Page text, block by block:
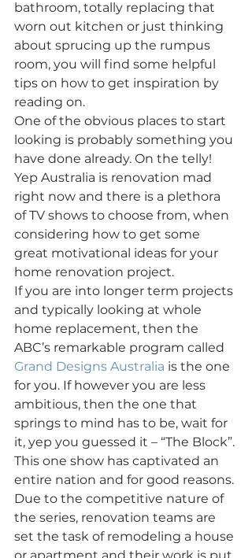
bathroom, totally replacing that
worn out kitchen or just thinking
about sprucing up the rumpus
room, you will find some helpful
tips on how to get inspiration by
reading on.
One of the obvious places to start
looking is probably something you
have done already. On the telly!
Yep Australia is renovation mad
right now and there is a plethora
of TV shows to choose from, when
considering how to get some
great motivational ideas for your
home renovation project.
If you are into longer term projects
and typically looking at whole
home replacement, then the
ABC’s remarkable program called
Grand Designs Australia is the one
for you. If however you are less
ambitious, then the one that
springs to mind has to be, wait for
it, yep you guessed it – “The Block”.
This one show has captivated an
entire nation and for good reasons.
Due to the competitive nature of
the series, renovation teams are
set the task of remodeling a house